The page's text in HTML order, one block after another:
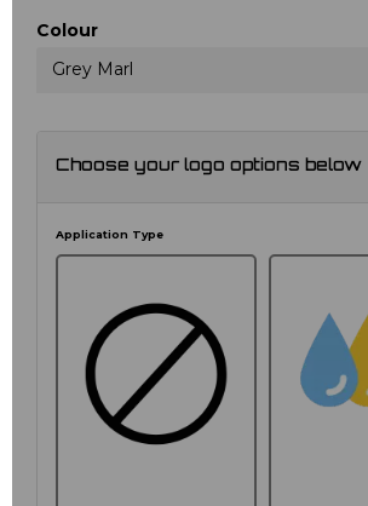
Colour
Grey Marl
Choose your logo options below
Application Type